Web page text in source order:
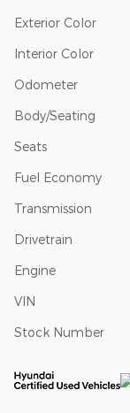
Exterior Color
Interior Color
Odometer
Body/Seating
Seats
Fuel Economy
Transmission
Drivetrain
Engine
VIN
Stock Number